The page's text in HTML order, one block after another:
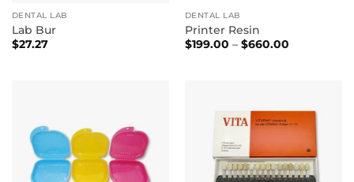
DENTAL LAB
Lab Bur
$27.27
DENTAL LAB
Printer Resin
$199.00 – $660.00Price